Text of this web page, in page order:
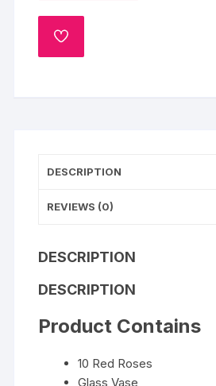
ADD
DESCRIPTION
REVIEWS (0)
DESCRIPTION
DESCRIPTION
Product Contains
10 Red Roses
Glass Vase